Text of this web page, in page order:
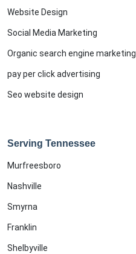
Website Design
Social Media Marketing
Organic search engine marketing
pay per click advertising
Seo website design
Serving Tennessee
Murfreesboro
Nashville
Smyrna
Franklin
Shelbyville